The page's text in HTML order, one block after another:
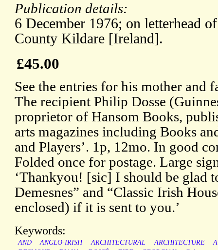
Publication details:
6 December 1976; on letterhead
County Kildare [Ireland].
£45.00
See the entries for his mother and
The recipient Philip Dosse
proprietor of Hansom Books,
arts magazines including Books
and Players’. 1p, 12mo. In good
Folded once for postage. Large
‘Thankyou! [sic] I should be glad
Demesnes” and “Classic Irish
enclosed) if it is sent to you.’
Keywords:
AND ANGLO-IRISH ARCHITECTURAL ARCHITECTURE